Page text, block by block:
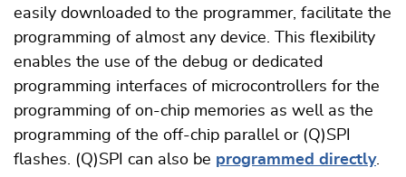
easily downloaded to the programmer, facilitate the
programming of almost any device. This flexibility
enables the use of the debug or dedicated
programming interfaces of microcontrollers for the
programming of on-chip memories as well as the
programming of the off-chip parallel or (Q)SPI
flashes. (Q)SPI can also be programmed directly.